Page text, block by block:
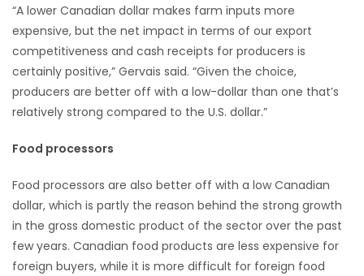
“A lower Canadian dollar makes farm inputs more
expensive, but the net impact in terms of our export
competitiveness and cash receipts for producers is
certainly positive,” Gervais said. “Given the choice,
producers are better off with a low-dollar than one that’s
relatively strong compared to the U.S. dollar.”
Food processors
Food processors are also better off with a low Canadian
dollar, which is partly the reason behind the strong growth
in the gross domestic product of the sector over the past
few years. Canadian food products are less expensive for
foreign buyers, while it is more difficult for foreign food